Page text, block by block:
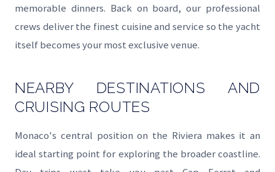
memorable dinners. Back on board, our professional
crews deliver the finest cuisine and service so the yacht
itself becomes your most exclusive venue.
NEARBY DESTINATIONS AND
CRUISING ROUTES
Monaco's central position on the Riviera makes it an
ideal starting point for exploring the broader coastline.